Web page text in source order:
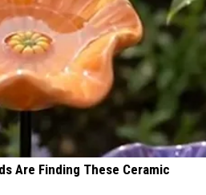
Are Finding These Ceramic